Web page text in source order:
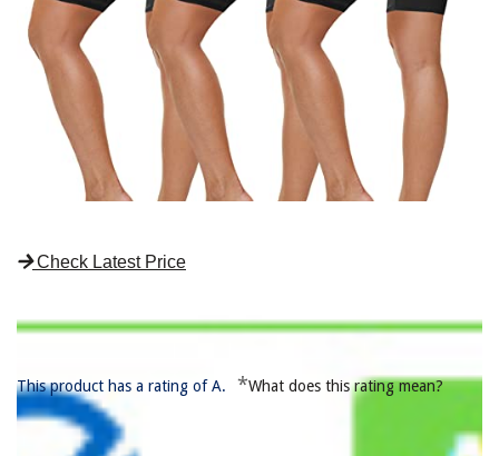
Check Latest Price
This product has a rating of A. *What does this rating mean?